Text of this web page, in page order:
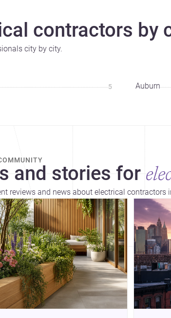
contractors by
city by city.
5 Auburn
and stories for
reviews and news about electrical contractors